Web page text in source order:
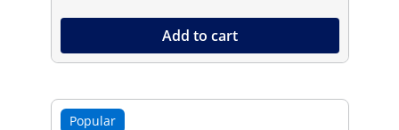
Add to cart
Popular